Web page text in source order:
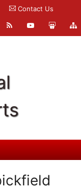
Contact Us